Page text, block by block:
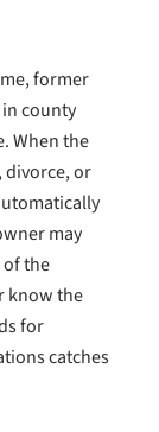
former
county
When the
divorce, or
may
the
know the
for
catches